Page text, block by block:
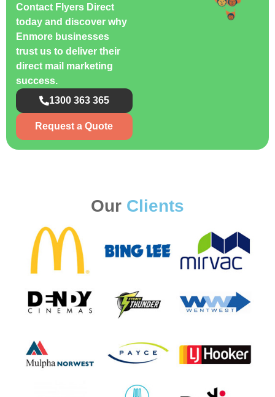
Contact Flyers Direct
today and discover why
Enmore businesses
trust us to deliver their
direct mail marketing
success.
1300 363 365
Request a Quote
Our Clients